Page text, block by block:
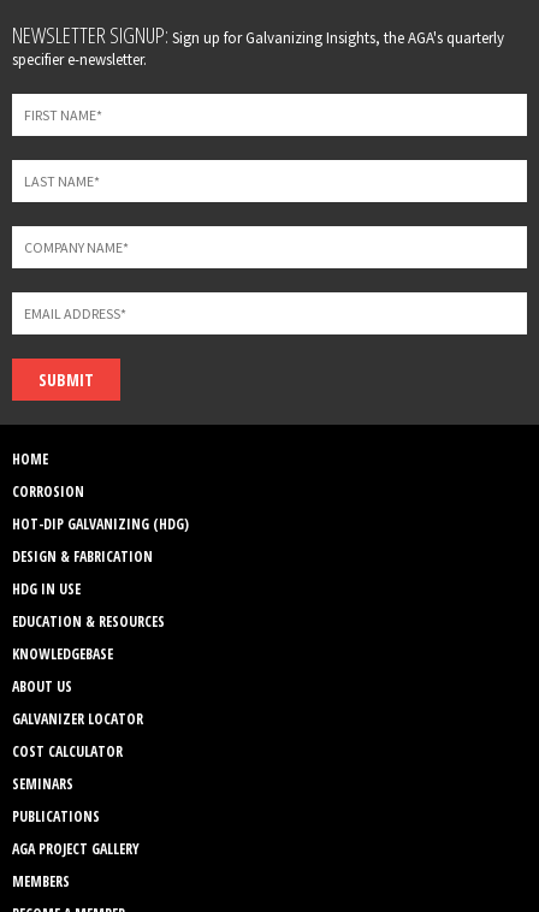
Leave
this
field
blank
NEWSLETTER SIGNUP: Sign up for Galvanizing Insights, the AGA's quarterly
specifier e-newsletter.
SUBMIT
HOME
CORROSION
HOT-DIP GALVANIZING (HDG)
DESIGN & FABRICATION
HDG IN USE
EDUCATION & RESOURCES
KNOWLEDGEBASE
ABOUT US
GALVANIZER LOCATOR
COST CALCULATOR
SEMINARS
PUBLICATIONS
AGA PROJECT GALLERY
MEMBERS